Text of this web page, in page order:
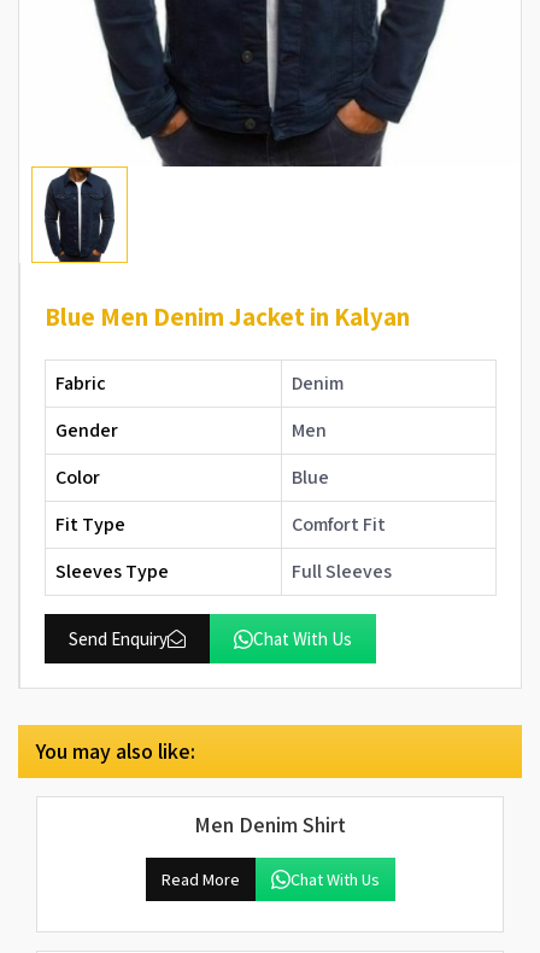
Blue Men Denim Jacket in Kalyan
Fabric
Denim
Gender
Men
Color
Blue
Fit Type
Comfort Fit
Sleeves Type
Full Sleeves
Send Enquiry Chat With Us
You may also like:
Men Denim Shirt
Read More Chat With Us